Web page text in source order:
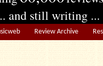
and still writing ...
Review Archive